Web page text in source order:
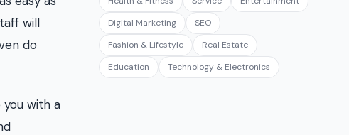
will
do
with a
Digital Marketing
SEO
Fashion & Lifestyle
Real Estate
Education
Technology & Electronics